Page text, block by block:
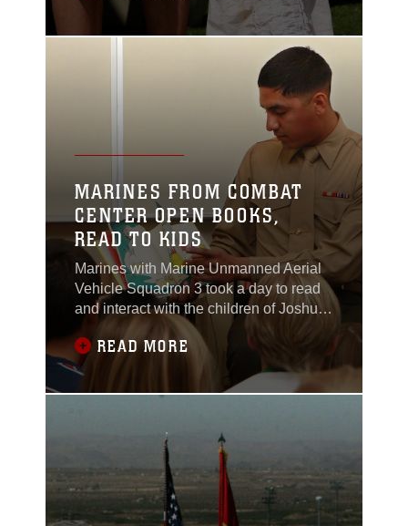
Heritage Park. Members of the VFW
contacted the unit during their
deployment to Afghanistan in 2010 and
adopted them for their Adopt-a-Unit
program. The VFW is a national
MARINES FROM COMBAT
CENTER OPEN BOOKS,
READ TO KIDS
Marines with Marine Unmanned Aerial
Vehicle Squadron 3 took a day to read
and interact with the children of Joshua
Tree Elementary School during National
Read Across America Day March 1.
The National Education Association’s
Read Across America is a reading
every community to celebrate reading
READ MORE